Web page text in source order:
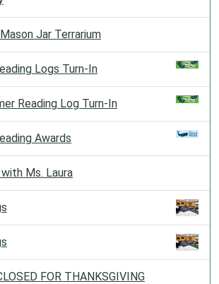
Jar Terrarium
Logs Turn-In
Reading Log Turn-In
Awards
Ms. Laura
FOR THANKSGIVING